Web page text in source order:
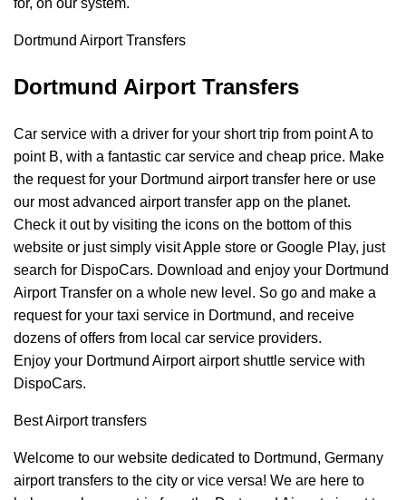
Dortmund Airport Transfers
Dortmund Airport Transfers
Car service with a driver for your short trip from point A to
point B, with a fantastic car service and cheap price. Make
the request for your Dortmund airport transfer here or use
our most advanced airport transfer app on the planet.
Check it out by visiting the icons on the bottom of this
website or just simply visit Apple store or Google Play, just
search for DispoCars. Download and enjoy your Dortmund
AirportTransfer on a whole new level. So go and make a
request for your taxi service in Dortmund, and receive
dozens of offers from local car service providers.
Enjoy your Dortmund Airport airport shuttle service with
DispoCars.
Best Airport transfers
Welcome to our website dedicated to Dortmund, Germany
airport transfers to the city or vice versa! We are here to